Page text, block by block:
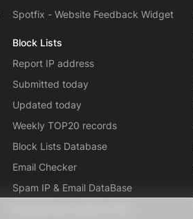
Spotfix - Website Feedback Widget
Block Lists
Report IP address
Submitted today
Updated today
Weekly TOP20 records
Block Lists Database
Email Checker
Spam IP & Email DataBase